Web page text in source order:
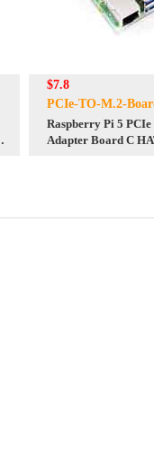
$7.8
PCIe-TO-M.2-
Raspberry Pi 5 PCIe
Adapter Board C